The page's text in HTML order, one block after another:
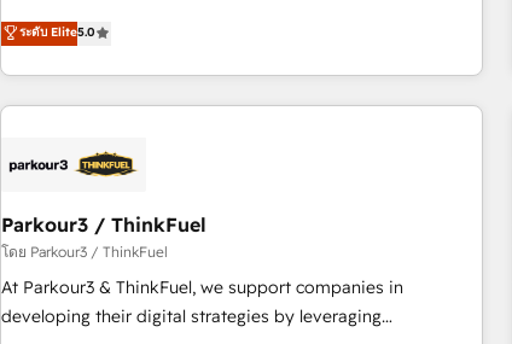
and service hubs • Built-in flexibility for startups to global
brands
experience to our client engagements. "Blue Frog is a top,
trusted partner in HubSpot's ecosystem for a reason. Their
team brings over a decade of experience to the table, along
with deep knowledge of the HubSpot platform and
helping our customers grow and finding solutions that fit
Frog in the HubSpot ecosystem leading the way for
customers!" - Yamini Rangan, CEO of HubSpot “Our
experience with the team at Blue Frog has been nothing
short of extraordinary. Their years of experience and quality
ระดับ Elite5.0
Parkour3 / ThinkFuel
โดย Parkour3 / ThinkFuel
At Parkour3 & ThinkFuel, we support companies in
developing their digital strategies by leveraging